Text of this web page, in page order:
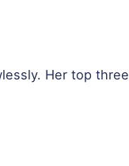
Her top three